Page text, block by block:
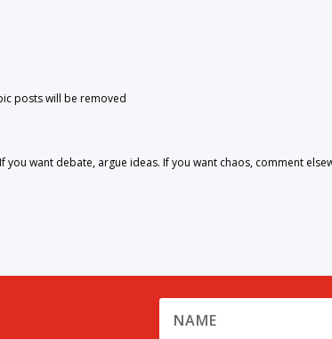
posts will be removed
want debate, argue ideas. If you want chaos, comment